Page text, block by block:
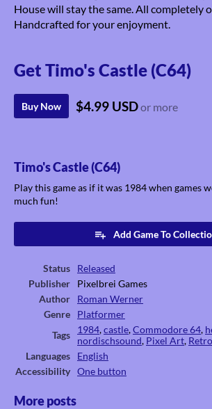
House will stay the same. All completely
Handcrafted for your enjoyment.
Get Timo's Castle (C64)
Buy Now $4.99 USDor more
Timo's Castle (C64)
Play this game as if it was 1984 when games
much fun!
Add Game To
Status
Released
Publisher
Pixelbrei Games
Author
Roman Werner
Genre
Platformer
Tags
1984,castle,Commodore 64,
nordischsound, Pixel Art, Retro
Languages
English
Accessibility
One button
More posts